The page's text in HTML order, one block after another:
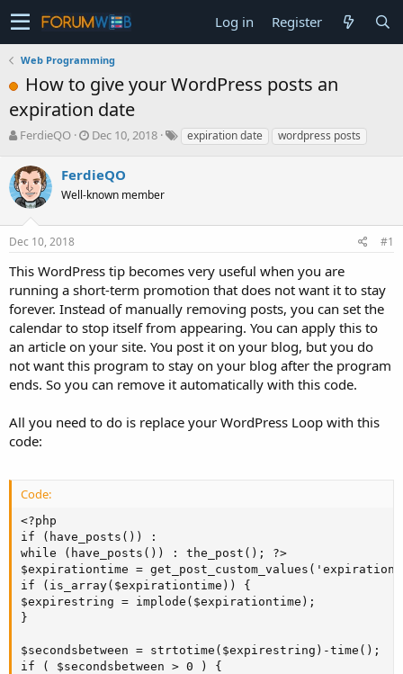
Log in Register
Web Programming
How to give your WordPress posts an
expiration date
T
r
e
a
s
t
r
t
e
r
FerdieQO
S
a
r
t
a
Dec 10, 2018 expiration date wordpress posts
FerdieQO
Well-known member
Dec 10, 2018 #1
This WordPress tip becomes very useful when you are
running a short-term promotion that does not want it to stay
forever. Instead of manually removing posts, you can set the
calendar to stop itself from appearing. You can apply this to
an article on your site. You post it on your blog, but you do
not want this program to stay on your blog after the program
ends. So you can remove it automatically with this code.
All you need to do is replace your WordPress Loop with this
code:
Code:
<?php
if (have_posts()) :
while (have_posts()) : the_post(); ?>
$expirationtime =
if (is_array($expirationtime)) {
$expirestring = implode($expirationtime);
}
$secondsbetween = strtotime($expirestring)-time();
if ( $secondsbetween > 0 ) {